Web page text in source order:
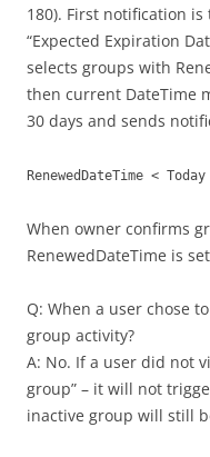
180). First notification
“Expected Expiration
selects groups with
then current DateTime
30 days and sends
RenewedDateTime <
When owner confirms
RenewedDateTime is
Q: When a user chose
group activity?
A: No. If a user did not
group” – it will not
inactive group will still